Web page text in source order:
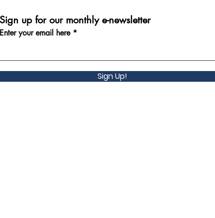
Sign up for our monthly e-newsletter
Enter your email here
Sign Up!